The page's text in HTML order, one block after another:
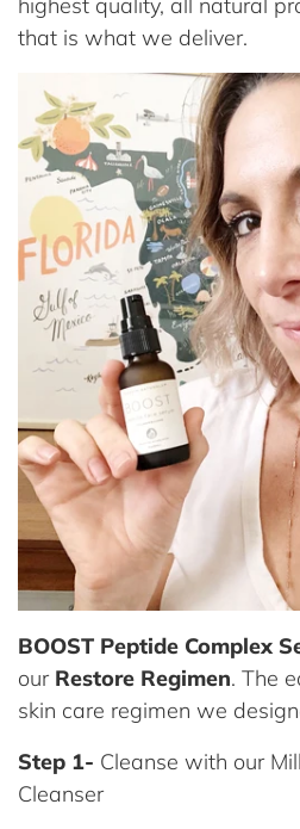
that is what we deliver.
BOOST Peptide Complex
our Restore Regimen. The
skin care regimen we
Step 1- Cleanse with our
Cleanser